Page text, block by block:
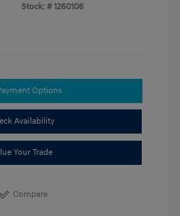
Stock: # 1260106
Options
Availability
Your Trade
Compare